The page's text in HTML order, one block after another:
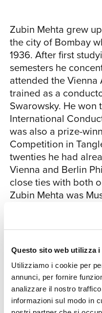
Questo sito web utilizza i
Utilizziamo i cookie per
annunci, per fornire
analizzare il nostro
informazioni sul modo in
Zubin Mehta grew
the city of Bombay
1936. After first
semesters he
attended the Vienna
trained as a
Swarowsky. He won
International
was also a prize-
Competition in
twenties he had
Vienna and Berlin
close ties with both
Zubin Mehta was
Montreal Symphony
1967 becoming
Angeles
post he retained until
became Music
Philharmonic
Director of that
Music Director for
has conducted